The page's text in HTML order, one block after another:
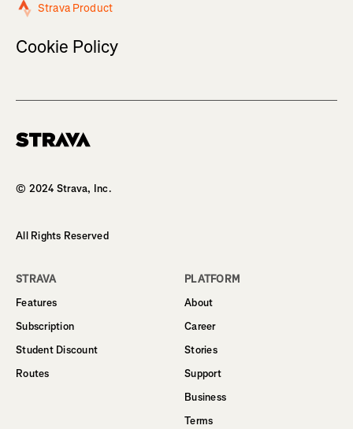
Strava Product
Cookie Policy
© 2024 Strava, Inc.
All Rights Reserved
STRAVA
Features
Subscription
Student Discount
Routes
PLATFORM
About
Career
Stories
Support
Business
Terms